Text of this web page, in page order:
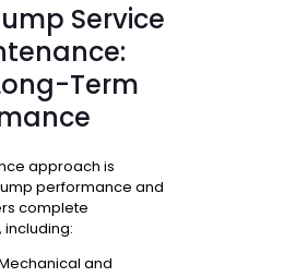
Service
Term
approach is
performance and
complete
and